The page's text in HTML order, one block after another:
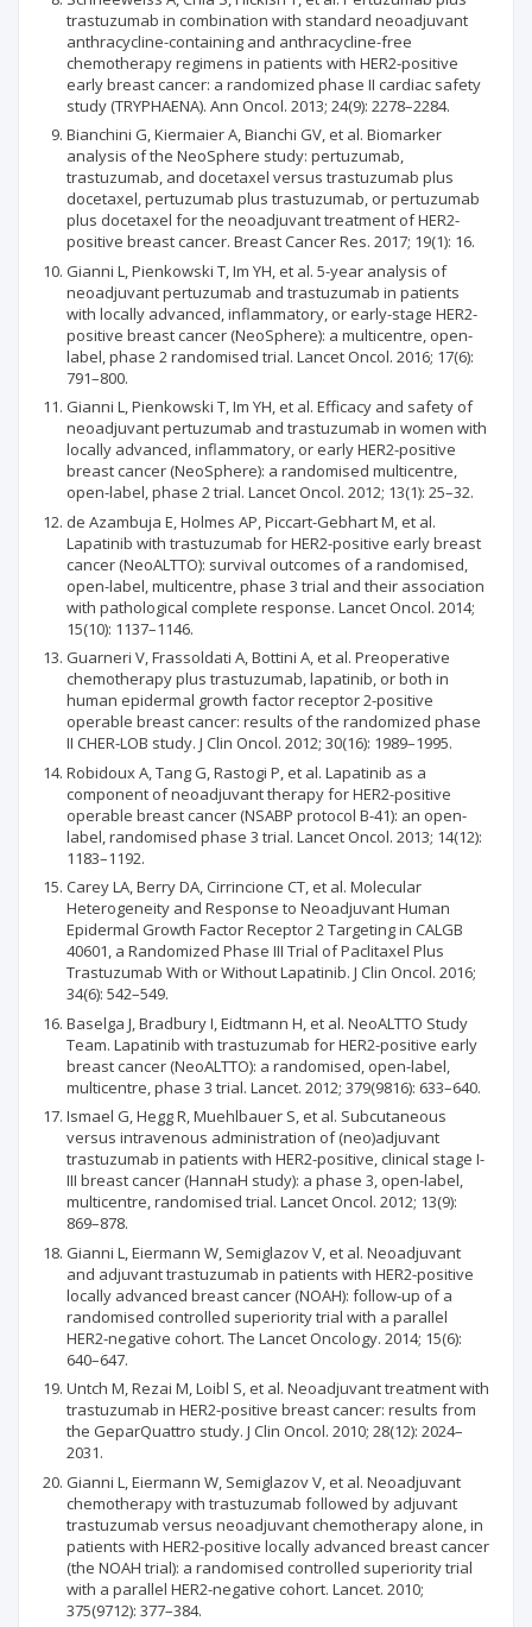
trastuzumab in combination with standard neoadjuvant
anthracycline-containing and anthracycline-free
chemotherapy regimens in patients with HER2-positive
early breast cancer: a randomized phase II cardiac safety
study (TRYPHAENA). Ann Oncol. 2013; 24(9): 2278–2284.
Bianchini G, Kiermaier A, Bianchi GV, et al. Biomarker
analysis of the NeoSphere study: pertuzumab,
trastuzumab, and docetaxel versus trastuzumab plus
docetaxel, pertuzumab plus trastuzumab, or pertuzumab
plus docetaxel for the neoadjuvant treatment of HER2-
positive breast cancer. Breast Cancer Res. 2017; 19(1): 16.
Gianni L, Pienkowski T, Im YH, et al. 5-year analysis of
neoadjuvant pertuzumab and trastuzumab in patients
with locally advanced, inflammatory, or early-stage HER2-
positive breast cancer (NeoSphere): a multicentre, open-
label, phase 2 randomised trial. Lancet Oncol. 2016; 17(6):
791–800.
Gianni L, Pienkowski T, Im YH, et al. Efficacy and safety of
neoadjuvant pertuzumab and trastuzumab in women with
locally advanced, inflammatory, or early HER2-positive
breast cancer (NeoSphere): a randomised multicentre,
open-label, phase 2 trial. Lancet Oncol. 2012; 13(1): 25–32.
de Azambuja E, Holmes AP, Piccart-Gebhart M, et al.
Lapatinib with trastuzumab for HER2-positive early breast
cancer (NeoALTTO): survival outcomes of a randomised,
open-label, multicentre, phase 3 trial and their association
with pathological complete response. Lancet Oncol. 2014;
15(10): 1137–1146.
Guarneri V, Frassoldati A, Bottini A, et al. Preoperative
chemotherapy plus trastuzumab, lapatinib, or both in
human epidermal growth factor receptor 2-positive
operable breast cancer: results of the randomized phase
II CHER-LOB study. J Clin Oncol. 2012; 30(16): 1989–1995.
Robidoux A, Tang G, Rastogi P, et al. Lapatinib as a
component of neoadjuvant therapy for HER2-positive
operable breast cancer (NSABP protocol B-41): an open-
label, randomised phase 3 trial. Lancet Oncol. 2013; 14(12):
1183–1192.
Carey LA, Berry DA, Cirrincione CT, et al. Molecular
Heterogeneity and Response to Neoadjuvant Human
Epidermal Growth Factor Receptor 2 Targeting in CALGB
40601, a Randomized Phase III Trial of Paclitaxel Plus
Trastuzumab With or Without Lapatinib. J Clin Oncol. 2016;
34(6): 542–549.
Baselga J, Bradbury I, Eidtmann H, et al. NeoALTTO Study
Team. Lapatinib with trastuzumab for HER2-positive early
breast cancer (NeoALTTO): a randomised, open-label,
multicentre, phase 3 trial. Lancet. 2012; 379(9816): 633–640.
Ismael G, Hegg R, Muehlbauer S, et al. Subcutaneous
versus intravenous administration of (neo)adjuvant
trastuzumab in patients with HER2-positive, clinical stage I-
III breast cancer (HannaH study): a phase 3, open-label,
multicentre, randomised trial. Lancet Oncol. 2012; 13(9):
869–878.
Gianni L, Eiermann W, Semiglazov V, et al. Neoadjuvant
and adjuvant trastuzumab in patients with HER2-positive
locally advanced breast cancer (NOAH): follow-up of a
randomised controlled superiority trial with a parallel
HER2-negative cohort. The Lancet Oncology. 2014; 15(6):
640–647.
Untch M, Rezai M, Loibl S, et al. Neoadjuvant treatment with
trastuzumab in HER2-positive breast cancer: results from
the GeparQuattro study. J Clin Oncol. 2010; 28(12): 2024–
2031.
Gianni L, Eiermann W, Semiglazov V, et al. Neoadjuvant
chemotherapy with trastuzumab followed by adjuvant
trastuzumab versus neoadjuvant chemotherapy alone, in
patients with HER2-positive locally advanced breast cancer
(the NOAH trial): a randomised controlled superiority trial
with a parallel HER2-negative cohort. Lancet. 2010;
375(9712): 377–384.